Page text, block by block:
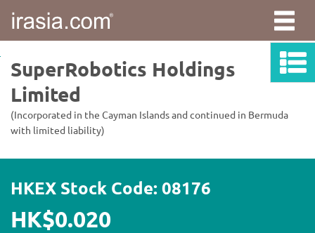
irasia.com
SuperRobotics